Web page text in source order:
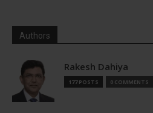
Authors
Rakesh Dahiya
177 POSTS 0 COMMENTS